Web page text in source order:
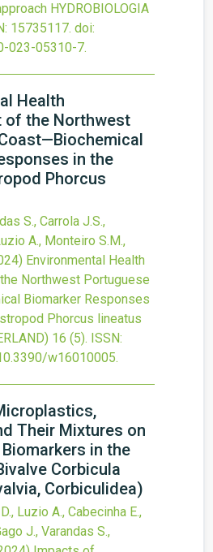
HYDROBIOLOGIA
15735117. doi:
023-05310-7.
Health
of the Northwest
in the
Phorcus
S., Carrola J.S.,
A., Monteiro S.M.,
Environmental Health
Northwest Portuguese
Biomarker Responses
Phorcus lineatus
16 (5). ISSN:
w16010005.
Their Mixtures on
in the
Corbicula
Corbiculidea)
Luzio A., Cabecinha E.,
J., Varandas S.,